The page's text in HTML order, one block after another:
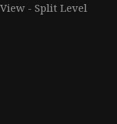
- Split Level